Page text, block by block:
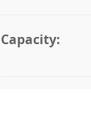
Capacity: